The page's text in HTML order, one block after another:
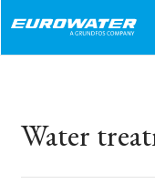
Water